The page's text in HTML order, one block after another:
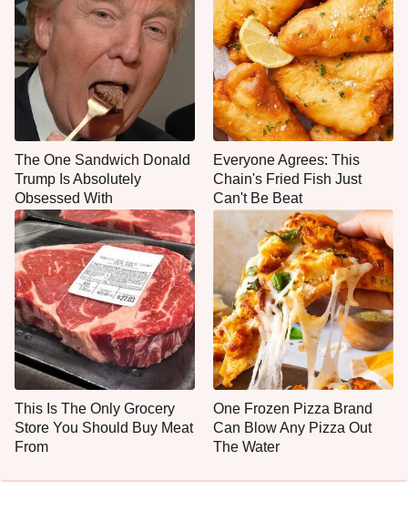
The One Sandwich Donald
Trump Is Absolutely
Obsessed With
Everyone Agrees: This
Chain's Fried Fish Just
Can't Be Beat
This Is The Only Grocery
Store You Should Buy Meat
From
One Frozen Pizza Brand
Can Blow Any Pizza Out
The Water